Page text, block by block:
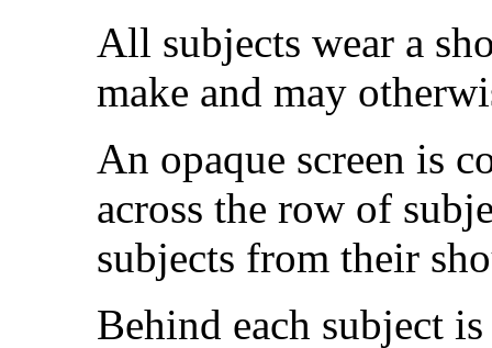
All subjects wear a
make and may
An opaque screen is
across the row of
subjects from their
Behind each subject